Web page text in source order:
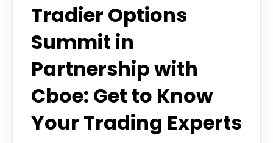
Tradier Options
Summit in
Partnership with
Cboe: Get to Know
Your Trading Experts